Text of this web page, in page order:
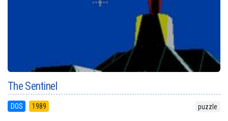
The Sentinel
DOS 1989 puzzle